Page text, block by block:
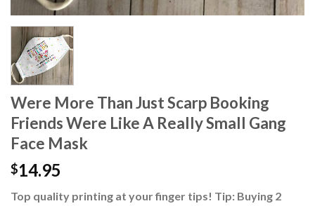
Were More Than Just Scarp Booking
Friends Were Like A Really Small Gang
Face Mask
$14.95
Top quality printing at your finger tips! Tip: Buying 2